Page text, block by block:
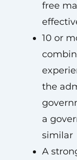
free
10 or
the
a
similar
A